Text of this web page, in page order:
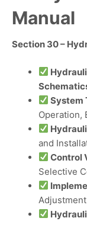
Manual
Section 30 –
System
Operation,
and
Control
Selective